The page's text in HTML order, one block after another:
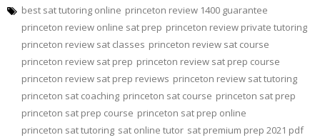
best sat tutoring online princeton review 1400 guarantee
princeton review online sat prep princeton review private tutoring
princeton review sat classes princeton review sat course
princeton review sat prep princeton review sat prep course
princeton review sat prep reviews princeton review sat tutoring
princeton sat coaching princeton sat course princeton sat prep
princeton sat prep course princeton sat prep online
princeton sat tutoring sat online tutor sat premium prep 2021 pdf